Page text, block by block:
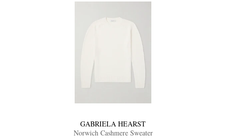
GABRIELA HEARST
Norwich Cashmere Sweater